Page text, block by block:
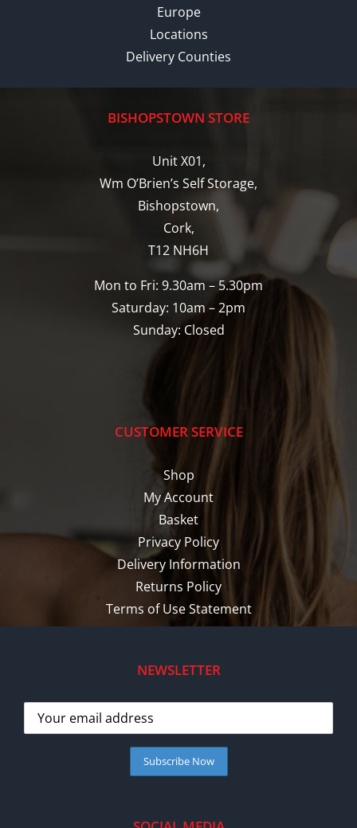
Europe
Locations
Delivery Counties
BISHOPSTOWN STORE
Unit X01,
Wm O’Brien’s Self Storage,
Bishopstown,
Cork,
T12 NH6H
Mon to Fri: 9.30am – 5.30pm
Saturday: 10am – 2pm
Sunday: Closed
CUSTOMER SERVICE
Shop
My Account
Basket
Privacy Policy
Delivery Information
Returns Policy
Terms of Use Statement
NEWSLETTER